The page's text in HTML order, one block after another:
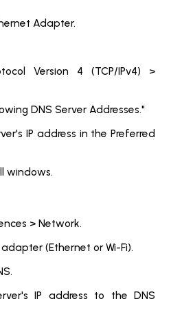
Adapter.
Version 4 (TCP/IPv4) >
DNS Server Addresses."
IP address in the Preferred
windows.
> Network.
(Ethernet or Wi-Fi).
IP address to the DNS